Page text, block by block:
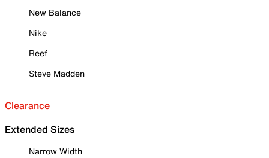
New Balance
Nike
Reef
Steve Madden
Clearance
Extended Sizes
Narrow Width